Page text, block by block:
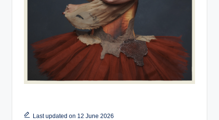
Last updated on 12 June 2026